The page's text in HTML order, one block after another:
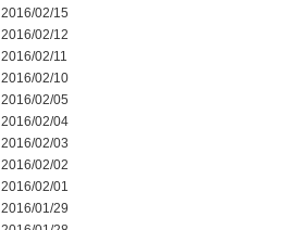
2016/02/15
2016/02/12
2016/02/11
2016/02/10
2016/02/05
2016/02/04
2016/02/03
2016/02/02
2016/02/01
2016/01/29